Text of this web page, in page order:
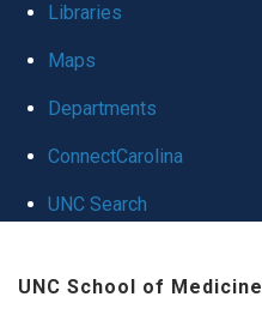
Libraries
Maps
Departments
ConnectCarolina
UNC Search
UNC School of Medicine